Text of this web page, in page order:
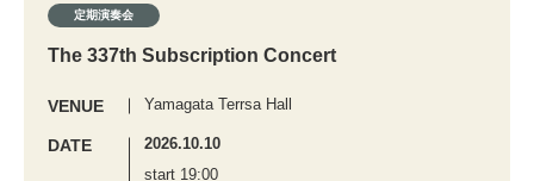
定期演奏会
The 337th Subscription Concert
VENUE Yamagata Terrsa Hall
DATE
2026.10.10
start 19:00